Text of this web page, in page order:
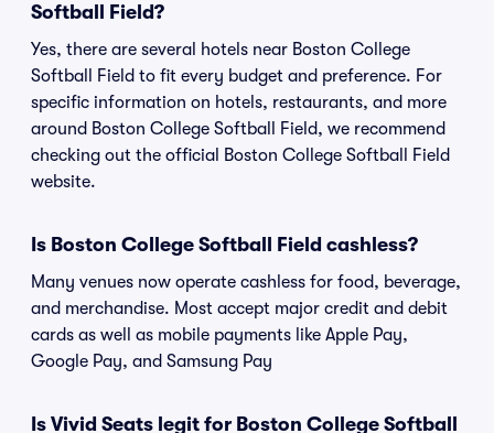
Softball Field?
Yes, there are several hotels near Boston College
Softball Field to fit every budget and preference. For
specific information on hotels, restaurants, and more
around Boston College Softball Field, we recommend
checking out the official Boston College Softball Field
website.
Is Boston College Softball Field cashless?
Many venues now operate cashless for food, beverage,
and merchandise. Most accept major credit and debit
cards as well as mobile payments like Apple Pay,
Google Pay, and Samsung Pay
Is Vivid Seats legit for Boston College Softball